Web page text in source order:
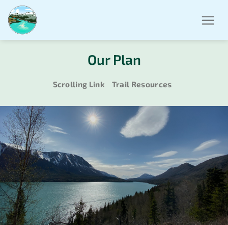
Skip
to
content
Our Plan
Scrolling Link Trail Resources